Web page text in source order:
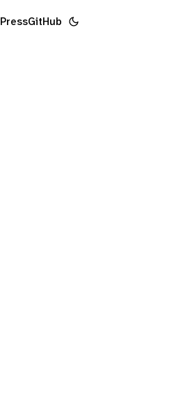
PressGitHub